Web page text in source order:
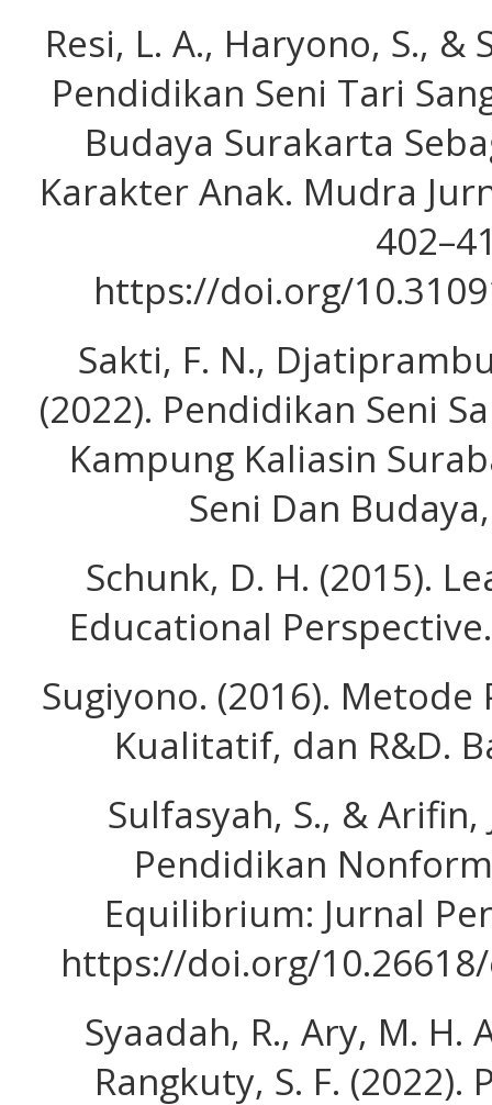
Resi, L. A., Haryono, S., &
Pendidikan Seni Tari
Budaya Surakarta
Karakter Anak. Mudra
https://doi.org/
Sakti, F. N.,
(2022). Pendidikan Seni
Kampung Kaliasin
Seni Dan
Schunk, D. H. (2015).
Educational
Sugiyono. (2016).
Kualitatif, dan R&D.
Sulfasyah, S., & Arifin,
Pendidikan
Equilibrium: Jurnal
https://doi.org/
Syaadah, R., Ary, M. H.
Rangkuty, S. F.